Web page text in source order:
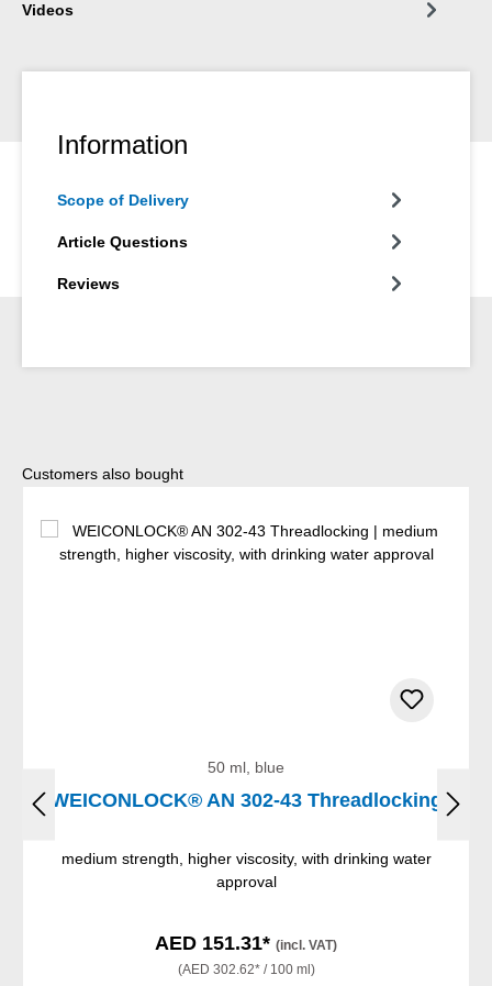
Videos
Information
Scope of Delivery
Article Questions
Reviews
Skip product gallery
Customers also bought
50 ml, blue
WEICONLOCK® AN 302-43 Threadlocking
medium strength, higher viscosity, with drinking water
approval
AED 151.31* (incl. VAT)
(AED 302.62* / 100 ml)